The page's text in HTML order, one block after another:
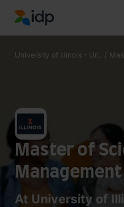
IDP Education
University of Illinois - Ur... /
Master of
Management
At University of